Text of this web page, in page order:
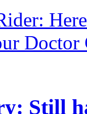
Doctor
Still